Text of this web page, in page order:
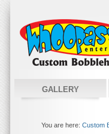
GALLERY
You are here: Custom